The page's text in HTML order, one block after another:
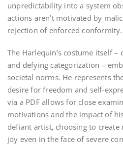
unpredictability into a system
actions aren’t motivated by
rejection of enforced conformity.
The Harlequin’s costume itself
and defying categorization –
societal norms. He represents
desire for freedom and self-
via a PDF allows for close
motivations and the impact of
defiant artist, choosing to
joy even in the face of severe